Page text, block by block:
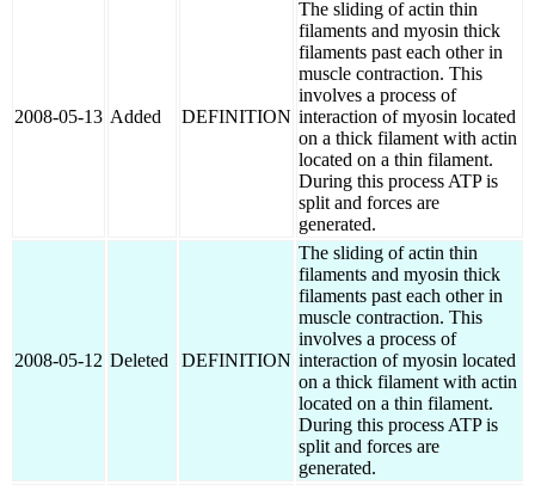
2008-05-13 Added DEFINITION
The sliding of actin thin
filaments and myosin thick
filaments past each other in
muscle contraction. This
involves a process of
interaction of myosin located
on a thick filament with actin
located on a thin filament.
During this process ATP is
split and forces are
generated.
2008-05-12 Deleted DEFINITION
The sliding of actin thin
filaments and myosin thick
filaments past each other in
muscle contraction. This
involves a process of
interaction of myosin located
on a thick filament with actin
located on a thin filament.
During this process ATP is
split and forces are
generated.